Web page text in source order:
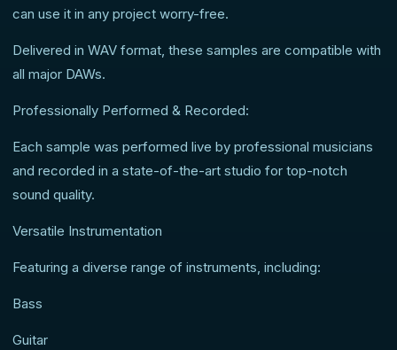
can use it in any project worry-free.
Delivered in WAV format, these samples are compatible with
all major DAWs.
Professionally Performed & Recorded:
Each sample was performed live by professional musicians
and recorded in a state-of-the-art studio for top-notch
sound quality.
Versatile Instrumentation
Featuring a diverse range of instruments, including:
Bass
Guitar